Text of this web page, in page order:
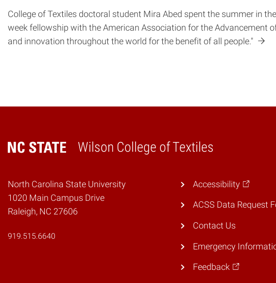
College of Textiles doctoral student Mira Abed spent the summer in
week fellowship with the American Association for the Advancement
and innovation throughout the world for the benefit of all people."
Wilson College of Textiles
Home
North Carolina State University
1020 Main Campus Drive
Raleigh, NC 27606
919.515.6640
Accessibility
ACSS Data Request
Contact Us
Emergency
Feedback